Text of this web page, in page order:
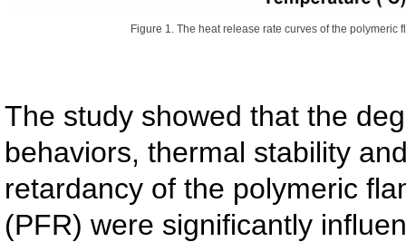
Figure 1. The heat release rate curves of the polymeric
The study showed that the
behaviors, thermal stability
retardancy of the polymeric
(PFR) were significantly